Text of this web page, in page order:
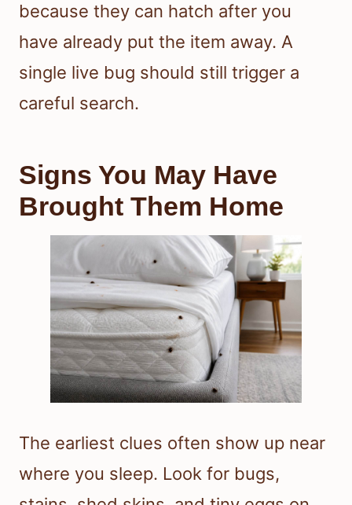
because they can hatch after you
have already put the item away. A
single live bug should still trigger a
careful search.
Signs You May Have
Brought Them Home
The earliest clues often show up near
where you sleep. Look for bugs,